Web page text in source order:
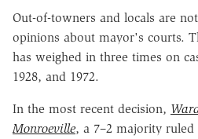
Out-of-towners and locals are
opinions about mayor's courts.
has weighed in three times on
1928, and 1972.
In the most recent decision,
Monroeville, a 7–2 majority